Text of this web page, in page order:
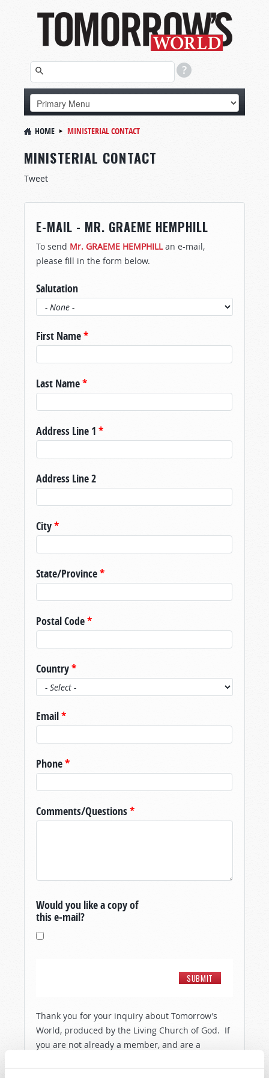
HOME MINISTERIAL CONTACT
MINISTERIAL CONTACT
Tweet
E-MAIL - MR. GRAEME HEMPHILL
To send Mr. GRAEME HEMPHILLan e-mail,
please fill in the form below.
Salutation
First Name*
Last Name*
Address Line 1 *
Address Line 2
City*
State/Province*
Postal Code*
Country*
Email*
Phone*
Comments/Questions*
Would you like a copy of
this e-mail?
Thank you for your inquiry about Tomorrow’s
World, produced by the Living Church of God. If
you are not already a member, and are a